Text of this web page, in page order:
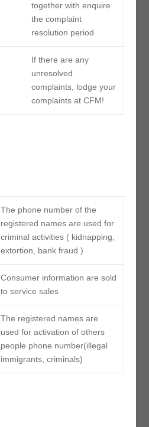
together with enquire
the complaint
resolution period
If there are any
unresolved
complaints, lodge your
complaints at CFM!
The phone number of the
registered names are used for
criminal activities ( kidnapping,
extortion, bank fraud )
Consumer information are sold
to service sales
The registered names are
used for activation of others
people phone number(illegal
immigrants, criminals)